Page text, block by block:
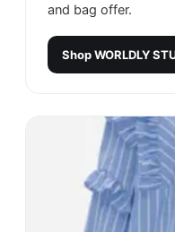
and bag offer.
ShopWORLDLY